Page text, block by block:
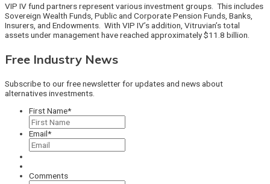
VIP IV fund partners represent various investment groups. This includes
Sovereign Wealth Funds, Public and Corporate Pension Funds, Banks,
Insurers, and Endowments. With VIP IV’s addition, Vitruvian’s total
assets under management have reached approximately $11.8 billion.
Free Industry News
Subscribe to our free newsletter for updates and news about
alternatives investments.
First Name*
Email*
Comments